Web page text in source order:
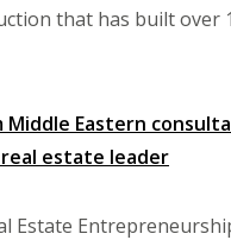
that has built over
Middle Eastern
estate leader
Estate